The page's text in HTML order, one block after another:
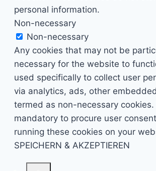
personal information.
Non-necessary
Non-necessary
Any cookies that may not be
necessary for the website to
used specifically to collect user
via analytics, ads, other
termed as non-necessary cookies.
mandatory to procure user
running these cookies on your
SPEICHERN & AKZEPTIEREN